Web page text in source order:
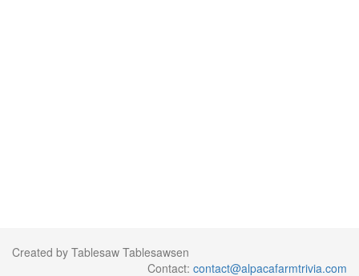
Created by Tablesaw Tablesawsen
Contact: contact@alpacafarmtrivia.com